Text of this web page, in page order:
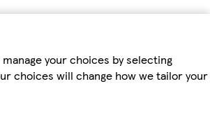
your choices by selecting
choices will change how we tailor your